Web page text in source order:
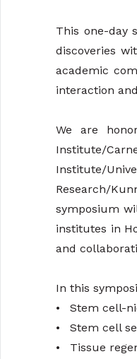
This one-day
discoveries
academic
interaction
We are
Institute/
Institute/
Research/
symposium
institutes in
and
In this
•
Stem cell-
•
Stem cell
•
Tissue